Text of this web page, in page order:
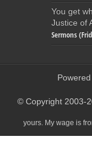
You get
Justice of
Sermons
© Copyright 2003-
yours. My wage is